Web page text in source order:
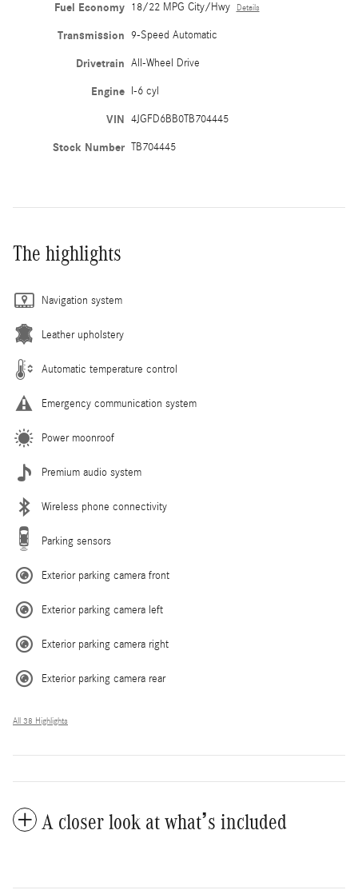
Fuel Economy 18/22 MPG City/Hwy Details
Transmission 9-Speed Automatic
Drivetrain All-Wheel Drive
Engine I-6 cyl
VIN 4JGFD6BB0TB704445
Stock Number TB704445
The highlights
Navigation system
Leather upholstery
Automatic temperature control
Emergency communication system
Power moonroof
Premium audio system
Wireless phone connectivity
Parking sensors
Exterior parking camera front
Exterior parking camera left
Exterior parking camera right
Exterior parking camera rear
All 38 Highlights
A closer look at what’s included